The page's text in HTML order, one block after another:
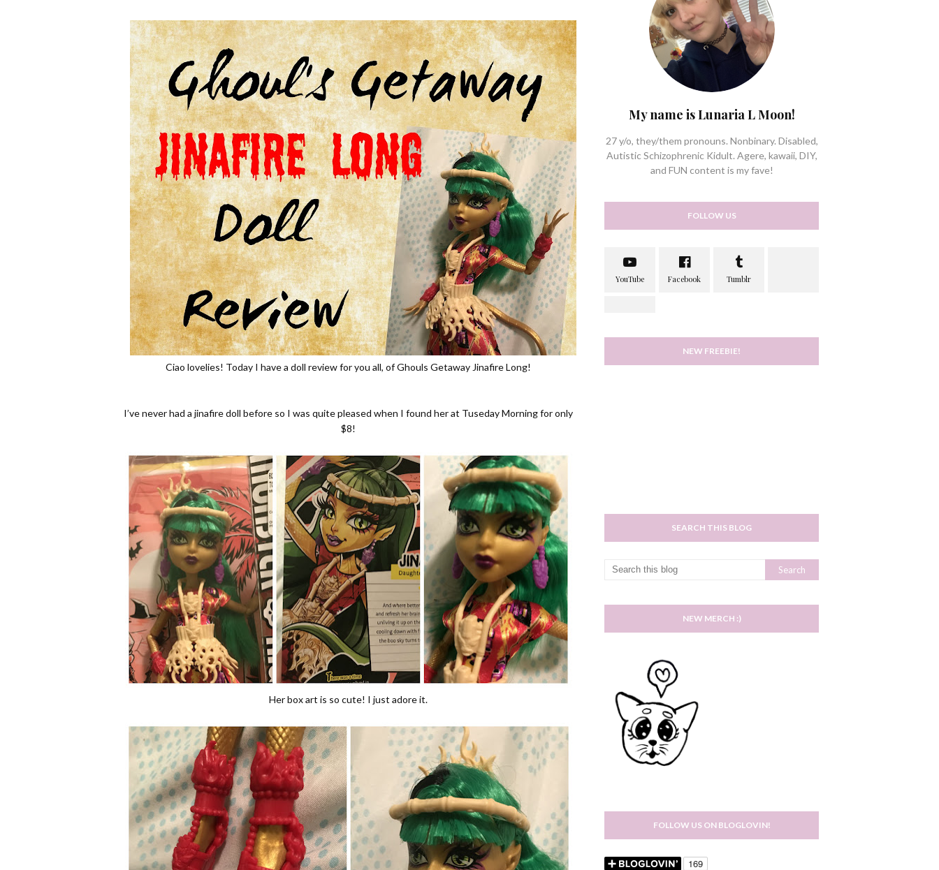
Ciao lovelies! Today I have a doll review for you all, of Ghouls Getaway Jinafire Long!
I’ve never had a jinafire doll before so I was quite pleased when I found her at Tuseday Morning for only
$8!
Her box art is so cute! I just adore it.
My name is Lunaria L Moon!
27 y/o, they/them pronouns. Nonbinary. Disabled,
Autistic Schizophrenic Kidult. Agere, kawaii, DIY,
and FUN content is my fave!
FOLLOW US
NEW FREEBIE!
SEARCH THIS BLOG
NEW MERCH :)
FOLLOW US ON BLOGLOVIN!